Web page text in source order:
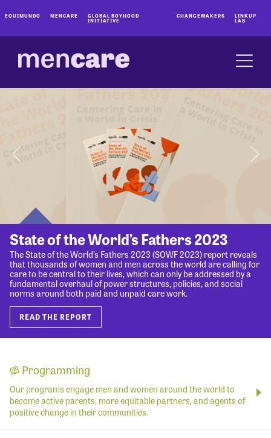
EQUIMUNDO MENCARE GLOBAL BOYHOOD
INITIATIVE
CHANGEMAKERS LINKUP
LAB
State of the World’s Fathers 2023
The State of the World’s Fathers 2023 (SOWF 2023) report reveals
that thousands of women and men across the world are calling for
care to be central to their lives, which can only be addressed by a
fundamental overhaul of power structures, policies, and social
norms around both paid and unpaid care work.
READ THE REPORT
Programming
Our programs engage men and women around the world to
become active parents, more equitable partners, and agents of
positive change in their communities.